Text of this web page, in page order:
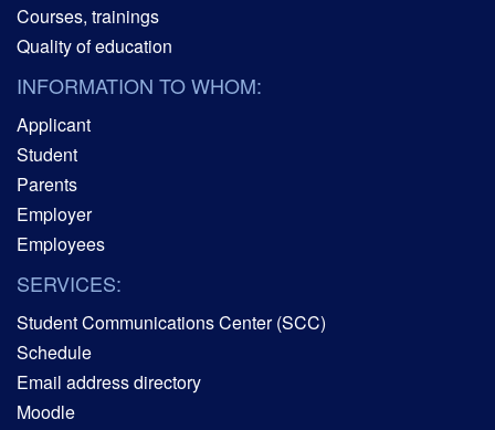
Courses, trainings
Quality of education
INFORMATION TO WHOM:
Applicant
Student
Parents
Employer
Employees
SERVICES:
Student Communications Center (SCC)
Schedule
Email address directory
Moodle